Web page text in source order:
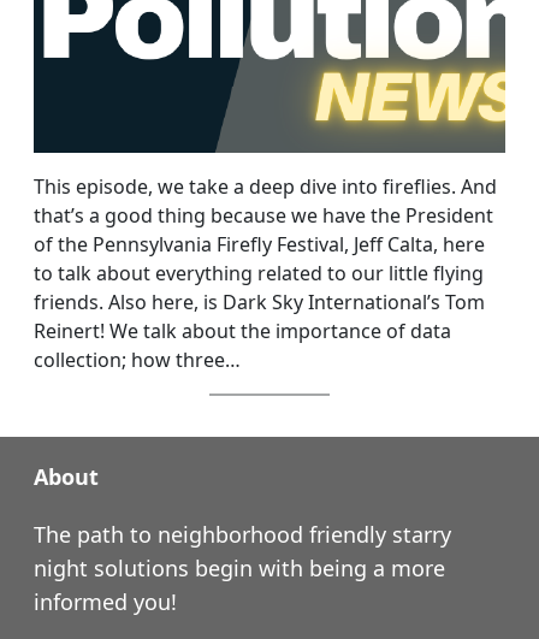
This episode, we take a deep dive into fireflies. And
that’s a good thing because we have the President
of the Pennsylvania Firefly Festival, Jeff Calta, here
to talk about everything related to our little flying
friends. Also here, is Dark Sky International’s Tom
Reinert! We talk about the importance of data
collection; how three…
About
The path to neighborhood friendly starry
night solutions begin with being a more
informed you!